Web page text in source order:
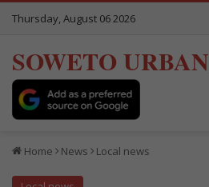
Thursday, August 06 2026
SOWETO URBAN
Home News Local news